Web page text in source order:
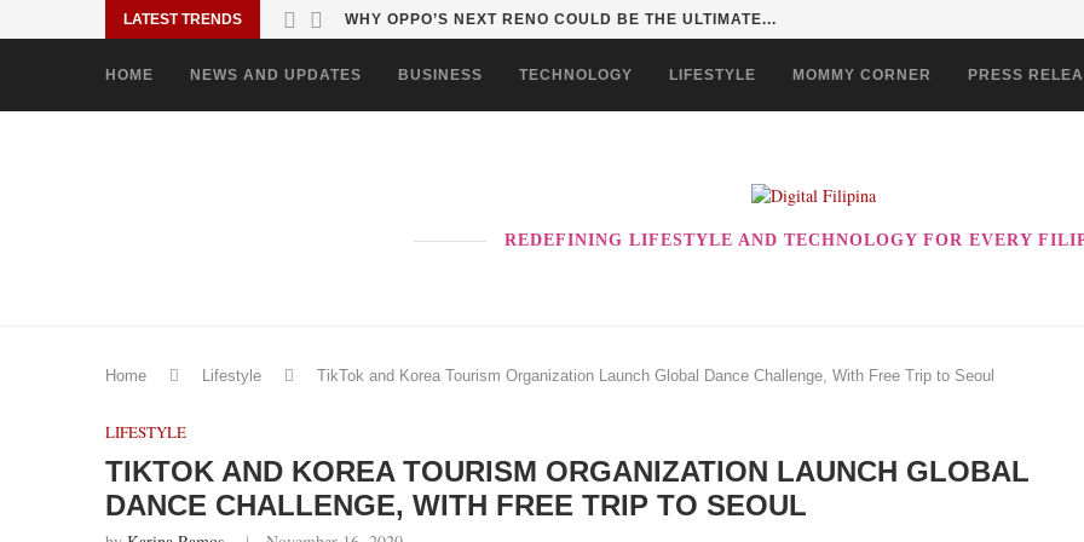
LATEST TRENDS TURN EVERY MALL VISIT INTO A KID ADVENTURE...
HOME NEWS AND UPDATES BUSINESS TECHNOLOGY LIFESTYLE MOMMY CORNER PRESS
REDEFINING LIFESTYLE AND TECHNOLOGY FOR EVERY
Home Lifestyle TikTok and Korea Tourism Organization Launch Global Dance Challenge, With Free Trip to Seoul
LIFESTYLE
TIKTOK AND KOREA TOURISM ORGANIZATION LAUNCH GLOBAL
DANCE CHALLENGE, WITH FREE TRIP TO SEOUL